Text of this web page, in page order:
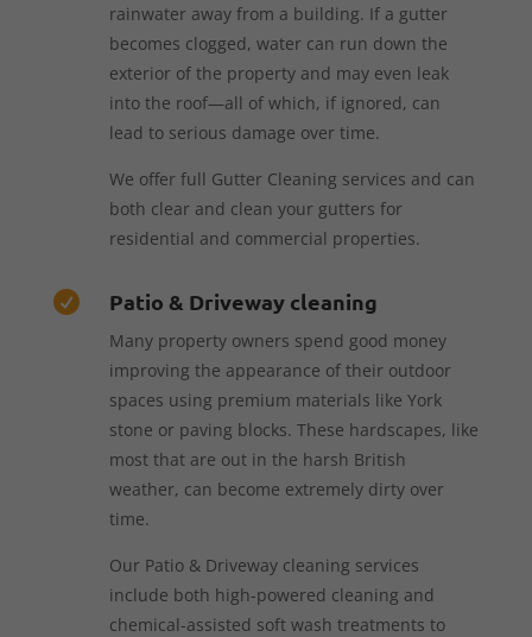
rainwater away from a building. If a gutter
becomes clogged, water can run down the
exterior of the property and may even leak
into the roof—all of which, if ignored, can
lead to serious damage over time.
We offer full Gutter Cleaning services and can
both clear and clean your gutters for
residential and commercial properties.
 Patio & Driveway cleaning
Many property owners spend good money
improving the appearance of their outdoor
spaces using premium materials like York
stone or paving blocks. These hardscapes, like
most that are out in the harsh British
weather, can become extremely dirty over
time.
Our Patio & Driveway cleaning services
include both high-powered cleaning and
chemical-assisted soft wash treatments to